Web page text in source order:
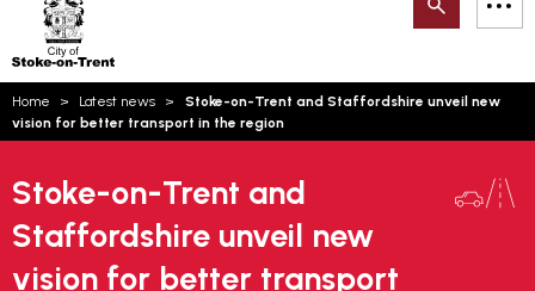
Trent
Search
Home Latest news
Stoke-on-Trent and Staffordshire unveil new
vision for better transport in the region
Stoke-on-Trent and
Staffordshire unveil new
vision for better transport
Email updates
Account log in
Language